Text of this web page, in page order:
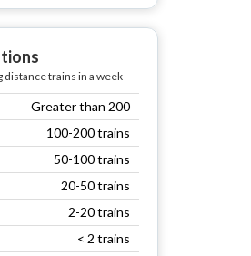
distance trains in a week
Greater than 200
100-200 trains
50-100 trains
20-50 trains
2-20 trains
< 2 trains